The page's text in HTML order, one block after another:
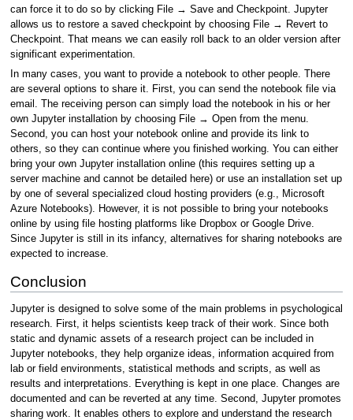
can force it to do so by clicking File → Save and Checkpoint. Jupyter
allows us to restore a saved checkpoint by choosing File → Revert to
Checkpoint. That means we can easily roll back to an older version after
significant experimentation.
In many cases, you want to provide a notebook to other people. There
are several options to share it. First, you can send the notebook file via
email. The receiving person can simply load the notebook in his or her
own Jupyter installation by choosing File → Open from the menu.
Second, you can host your notebook online and provide its link to
others, so they can continue where you finished working. You can either
bring your own Jupyter installation online (this requires setting up a
server machine and cannot be detailed here) or use an installation set up
by one of several specialized cloud hosting providers (e.g., Microsoft
Azure Notebooks). However, it is not possible to bring your notebooks
online by using file hosting platforms like Dropbox or Google Drive.
Since Jupyter is still in its infancy, alternatives for sharing notebooks are
expected to increase.
Conclusion
Jupyter is designed to solve some of the main problems in psychological
research. First, it helps scientists keep track of their work. Since both
static and dynamic assets of a research project can be included in
Jupyter notebooks, they help organize ideas, information acquired from
lab or field environments, statistical methods and scripts, as well as
results and interpretations. Everything is kept in one place. Changes are
documented and can be reverted at any time. Second, Jupyter promotes
sharing work. It enables others to explore and understand the research